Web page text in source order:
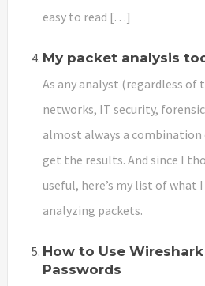
easy to read […]
My packet analysis
As any analyst (regardless of
networks, IT security,
almost always a
get the results. And since I
useful, here’s my list of what
analyzing packets.
How to Use
Passwords